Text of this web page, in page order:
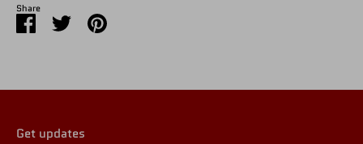
Share
Share
on
SharePin
it
Get updates